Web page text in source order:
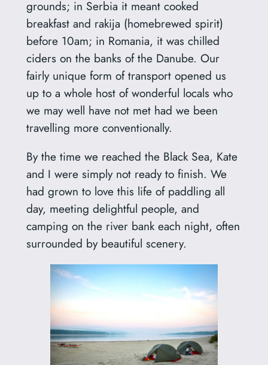
grounds; in Serbia it meant cooked
breakfast and rakija (homebrewed spirit)
before 10am; in Romania, it was chilled
ciders on the banks of the Danube. Our
fairly unique form of transport opened us
up to a whole host of wonderful locals who
we may well have not met had we been
travelling more conventionally.
By the time we reached the Black Sea, Kate
and I were simply not ready to finish. We
had grown to love this life of paddling all
day, meeting delightful people, and
camping on the river bank each night, often
surrounded by beautiful scenery.